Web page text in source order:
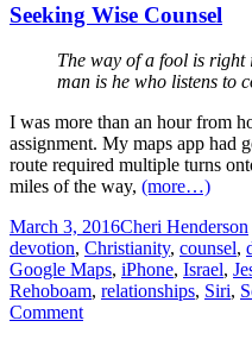
Seeking Wise Counsel
The way of a fool is right
man is he who listens to
I was more than an hour from
assignment. My maps app had
route required multiple turns
miles of the way, (more…)
March 3, 2016Cheri Henderson
devotion, Christianity, counsel,
Google Maps, iPhone, Israel,
Rehoboam, relationships, Siri,
Comment